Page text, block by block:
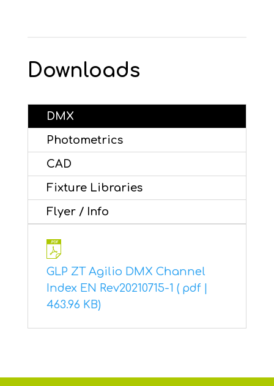
Downloads
DMX
Photometrics
CAD
Fixture Libraries
Flyer / Info
GLP ZT Agilio DMX Channel
Index EN Rev20210715-1 ( pdf |
463.96 KB)